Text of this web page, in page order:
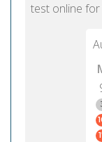
test online for